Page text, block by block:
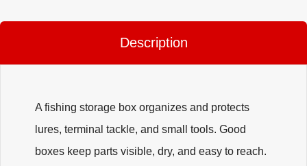
Description
A fishing storage box organizes and protects
lures, terminal tackle, and small tools. Good
boxes keep parts visible, dry, and easy to reach.